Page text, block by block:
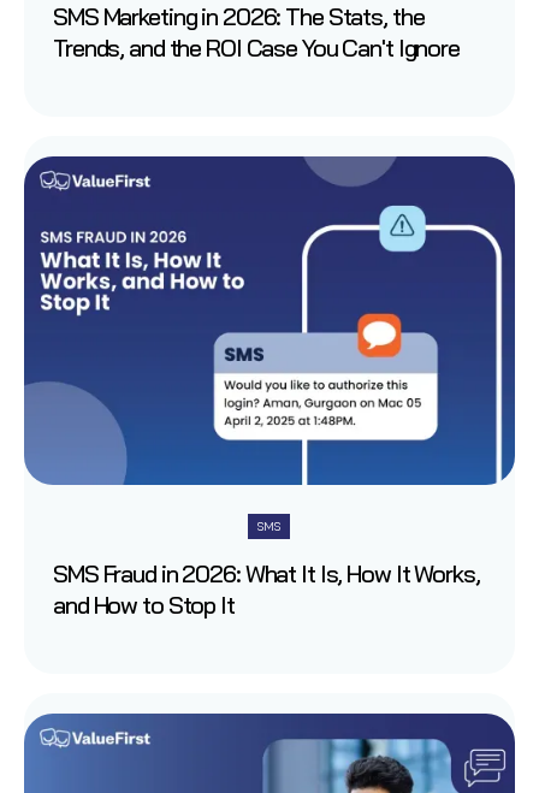
SMS Marketing in 2026: The Stats, the
Trends, and the ROI Case You Can't Ignore
SMS
SMS Fraud in 2026: What It Is, How It Works,
and How to Stop It